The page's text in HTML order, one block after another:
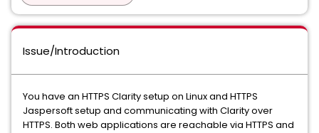
Issue/Introduction
You have an HTTPS Clarity setup on Linux and HTTPS
Jaspersoft setup and communicating with Clarity over
HTTPS. Both web applications are reachable via HTTPS and